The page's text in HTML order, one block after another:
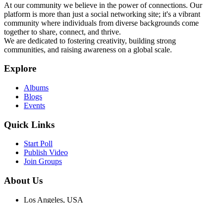
At our community we believe in the power of connections. Our
platform is more than just a social networking site; it's a vibrant
community where individuals from diverse backgrounds come
together to share, connect, and thrive.
We are dedicated to fostering creativity, building strong
communities, and raising awareness on a global scale.
Explore
Albums
Blogs
Events
Quick Links
Start Poll
Publish Video
Join Groups
About Us
Los Angeles, USA